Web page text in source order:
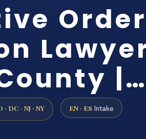
Order
|…
· DC · NJ · NY EN · ES Intake